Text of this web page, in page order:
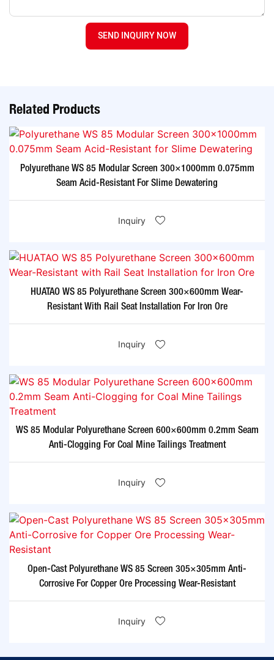
SEND INQUIRY NOW
Related Products
Polyurethane WS 85 Modular Screen 300×1000mm 0.075mm
Seam Acid-Resistant For Slime Dewatering​
Inquiry
HUATAO WS 85 Polyurethane Screen 300×600mm Wear-
Resistant With Rail Seat Installation For Iron Ore​
Inquiry
WS 85 Modular Polyurethane Screen 600×600mm 0.2mm Seam
Anti-Clogging For Coal Mine Tailings Treatment​
Inquiry
Open-Cast Polyurethane WS 85 Screen 305×305mm Anti-
Corrosive For Copper Ore Processing Wear-Resistant​
Inquiry